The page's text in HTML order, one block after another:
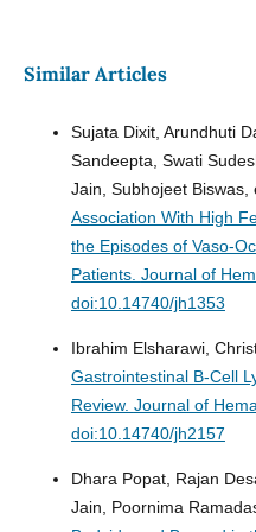
Similar Articles
Sujata Dixit, Arundhuti
Sandeepta, Swati
Jain, Subhojeet Biswas,
Association With High
the Episodes of Vaso-
Patients. Journal of
doi:10.14740/jh1353
Ibrahim Elsharawi,
Gastrointestinal B-Cell
Review. Journal of
doi:10.14740/jh2157
Dhara Popat, Rajan
Jain, Poornima